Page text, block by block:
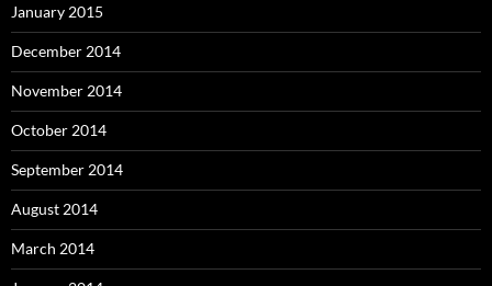
January 2015
December 2014
November 2014
October 2014
September 2014
August 2014
March 2014